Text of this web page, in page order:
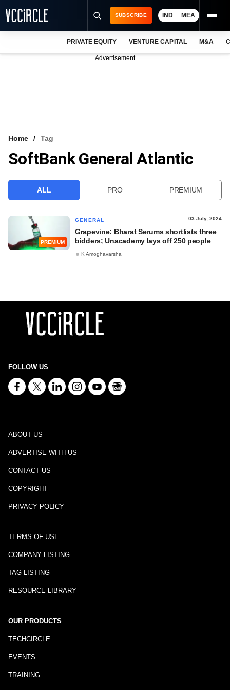
VCC INTELLIGENCE
SUBSCRIBE IND MEA
PRIVATE EQUITY VENTURE CAPITAL M&A
Advertisement
Home Tag
SoftBank General Atlantic
ALL PRO PREMIUM
PREMIUM
GENERAL 03 July, 2024
Grapevine: Bharat Serums shortlists three
bidders; Unacademy lays off 250 people
K Amoghavarsha
FOLLOW US
ABOUT US
ADVERTISE WITH US
CONTACT US
COPYRIGHT
PRIVACY POLICY
TERMS OF USE
COMPANY LISTING
TAG LISTING
RESOURCE LIBRARY
OUR PRODUCTS
TECHCIRCLE
EVENTS
TRAINING